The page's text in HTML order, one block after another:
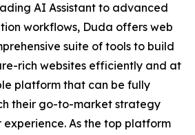
AI Assistant to advanced
workflows, Duda offers web
suite of tools to build
rich websites efficiently and at
platform that can be fully
their go-to-market strategy
As the top platform